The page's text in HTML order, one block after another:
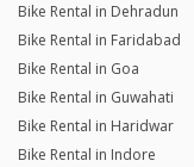
Bike Rental in Dehradun
Bike Rental in Faridabad
Bike Rental in Goa
Bike Rental in Guwahati
Bike Rental in Haridwar
Bike Rental in Indore